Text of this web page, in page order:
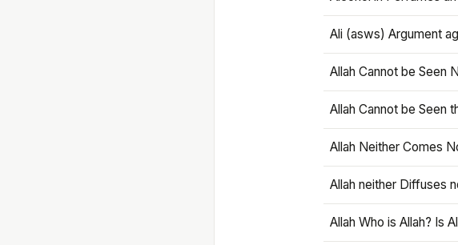
Ali (asws) Argument
Allah Cannot be Seen
Allah Cannot be Seen
Allah Neither Comes
Allah neither Diffuses
Allah Who is Allah? Is